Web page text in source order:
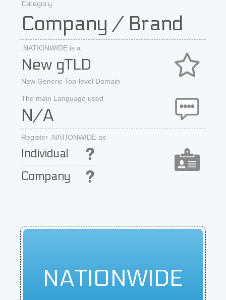
Category
Company / Brand
.NATIONWIDE is a
New gTLD
New Generic Top-level Domain
The main Language used
N/A
Register .NATIONWIDE as
Individual
Company
NATIONWIDE